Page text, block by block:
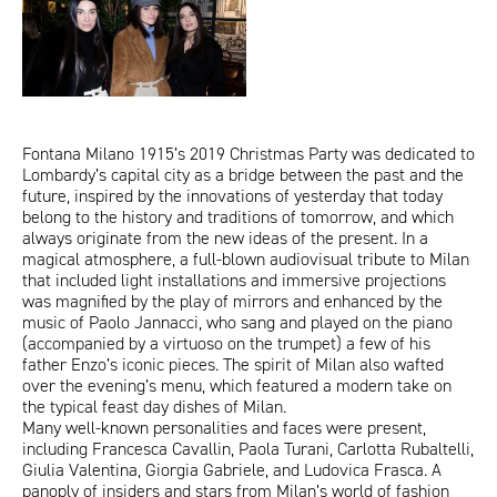
Fontana Milano 1915’s 2019 Christmas Party was dedicated to
Lombardy’s capital city as a bridge between the past and the
future, inspired by the innovations of yesterday that today
belong to the history and traditions of tomorrow, and which
always originate from the new ideas of the present. In a
magical atmosphere, a full-blown audiovisual tribute to Milan
that included light installations and immersive projections
was magnified by the play of mirrors and enhanced by the
music of Paolo Jannacci, who sang and played on the piano
(accompanied by a virtuoso on the trumpet) a few of his
father Enzo’s iconic pieces. The spirit of Milan also wafted
over the evening’s menu, which featured a modern take on
the typical feast day dishes of Milan.
Many well-known personalities and faces were present,
including Francesca Cavallin, Paola Turani, Carlotta Rubaltelli,
Giulia Valentina, Giorgia Gabriele, and Ludovica Frasca. A
panoply of insiders and stars from Milan’s world of fashion